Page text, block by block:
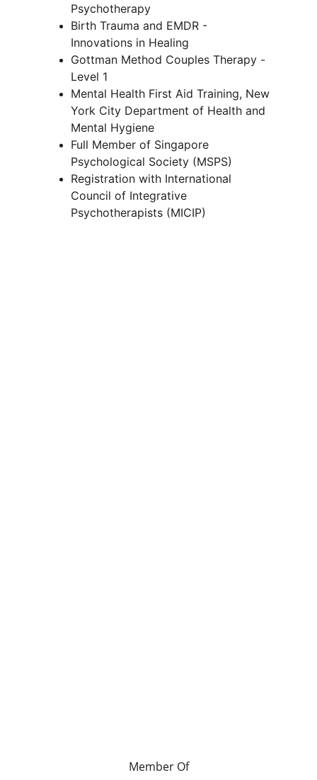
Psychotherapy
Birth Trauma and EMDR -
Innovations in Healing
Gottman Method Couples Therapy -
Level 1
Mental Health First Aid Training, New
York City Department of Health and
Mental Hygiene
Full Member of Singapore
Psychological Society (MSPS)
Registration with International
Council of Integrative
Psychotherapists (MICIP)
Member Of